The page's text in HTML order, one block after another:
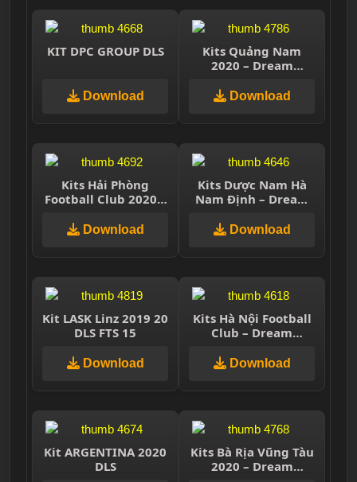
KIT DPC GROUP DLS
Download
Kits Quảng Nam
2020 – Dream
& First Touch Soccer
Download
Kits Hải Phòng
Football Club 2020 –
Soccer 2021
Download
Kits Dược Nam Hà
Nam Định – Dream
Download
Kit LASK Linz 2019 20
DLS FTS 15
Download
Kits Hà Nội Football
Club – Dream
Download
Kit ARGENTINA 2020
DLS
Kits Bà Rịa Vũng Tàu
2020 – Dream